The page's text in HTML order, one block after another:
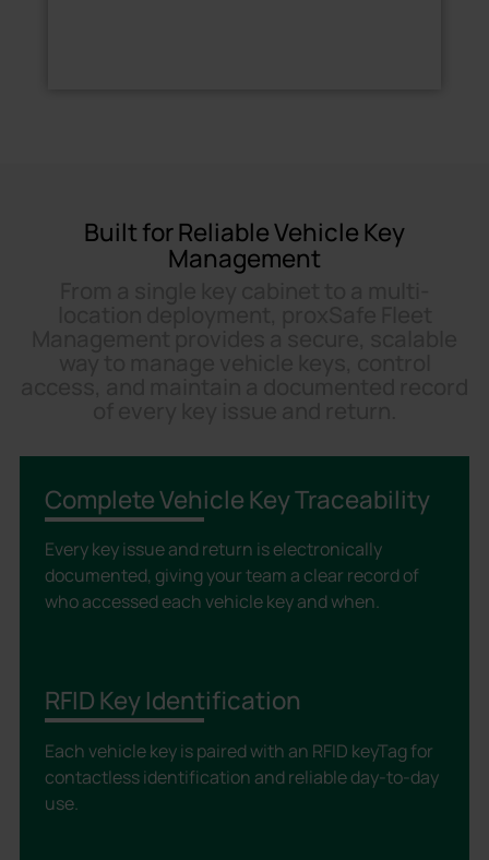
Built for Reliable Vehicle Key
Management
Complete Vehicle Key Traceability
Every key issue and return is electronically
documented, giving your team a clear record of
who accessed each vehicle key and when.
RFID Key Identification
Each vehicle key is paired with an RFID keyTag for
contactless identification and reliable day-to-day
use.